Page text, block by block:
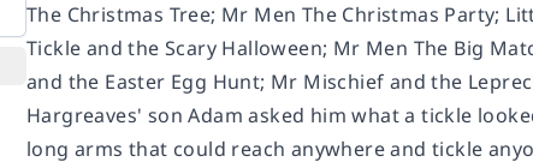
The Christmas Tree; Mr Men The Christmas Party;
Tickle and the Scary Halloween; Mr Men The Big
and the Easter Egg Hunt; Mr Mischief and the
Hargreaves' son Adam asked him what a tickle
long arms that could reach anywhere and tickle